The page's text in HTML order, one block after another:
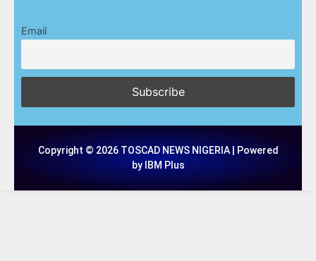
Email
Copyright © 2026 TOSCAD NEWS NIGERIA | Powered
by IBM Plus